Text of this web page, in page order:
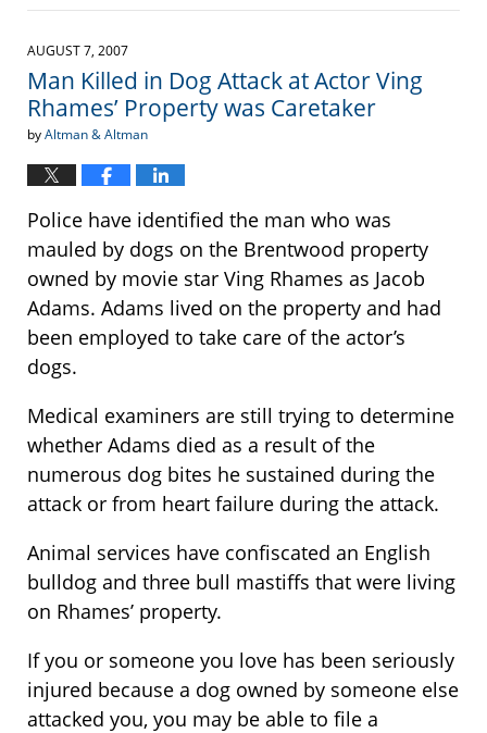
September
2016
pm
AUGUST 7, 2007
Man Killed in Dog Attack at Actor Ving
Rhames’ Property was Caretaker
byAltman & Altman
Police have identified the man who was
mauled by dogs on the Brentwood property
owned by movie star Ving Rhames as Jacob
Adams. Adams lived on the property and had
been employed to take care of the actor’s
dogs.
Medical examiners are still trying to determine
whether Adams died as a result of the
numerous dog bites he sustained during the
attack or from heart failure during the attack.
Animal services have confiscated an English
bulldog and three bull mastiffs that were living
on Rhames’ property.
If you or someone you love has been seriously
injured because a dog owned by someone else
attacked you, you may be able to file a